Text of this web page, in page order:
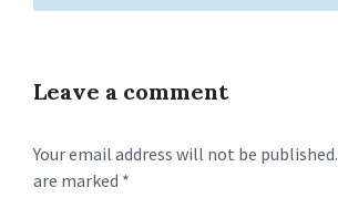
Leave a comment
Your email address will not be published.
are marked *